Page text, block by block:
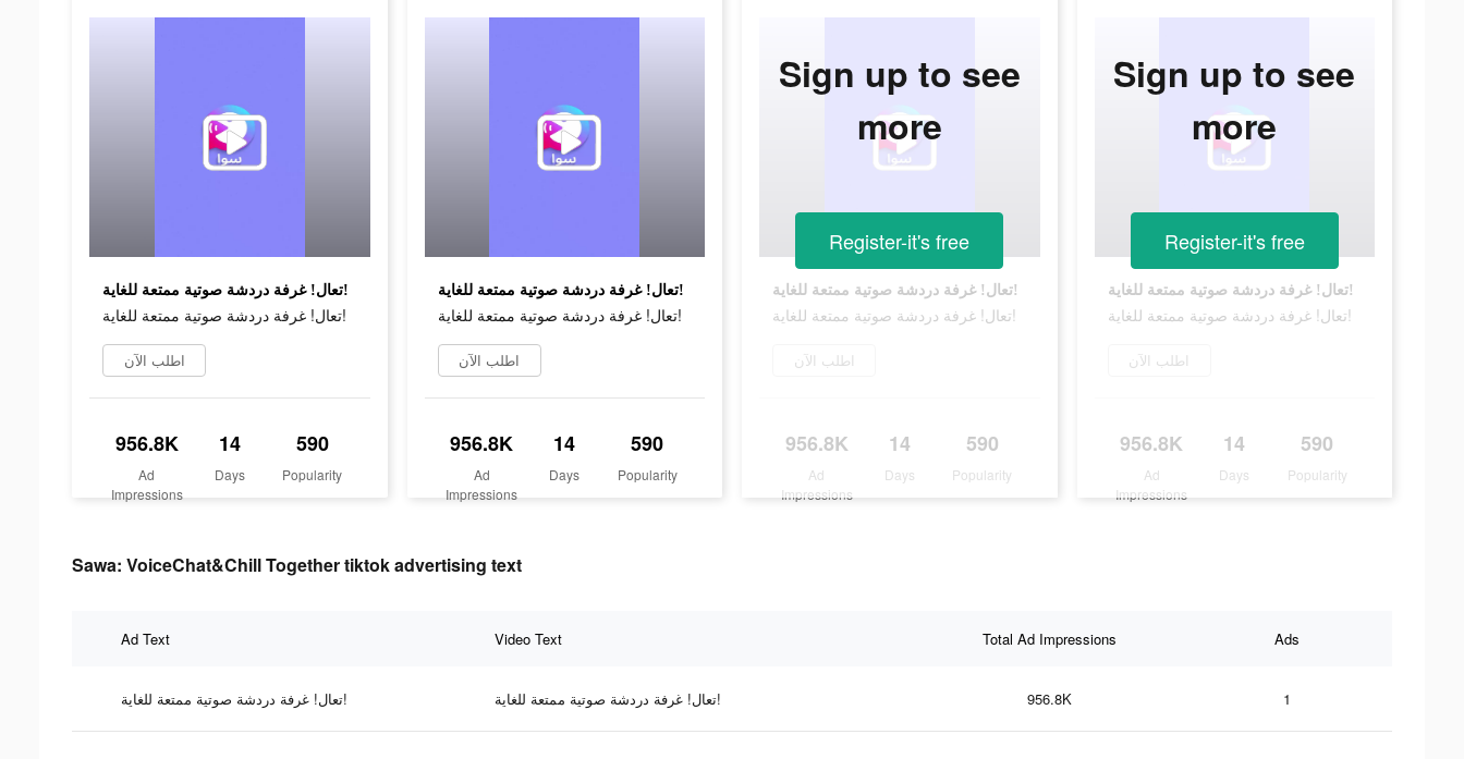
تعال! غرفة دردشة صوتية ممتعة للغاية!
تعال! غرفة دردشة صوتية ممتعة للغاية!
اطلب الآن
956.8K
Ad
Impressions
14
Days
590
Popularity
تعال! غرفة دردشة صوتية ممتعة للغاية!
تعال! غرفة دردشة صوتية ممتعة للغاية!
اطلب الآن
956.8K
Ad
Impressions
14
Days
590
Popularity
تعال! غرفة دردشة صوتية ممتعة للغاية!
تعال! غرفة دردشة صوتية ممتعة للغاية!
اطلب الآن
956.8K
Ad
Impressions
14
Days
590
Popularity
Sign up to see
more
Register-it's free
تعال! غرفة دردشة صوتية ممتعة للغاية!
تعال! غرفة دردشة صوتية ممتعة للغاية!
اطلب الآن
956.8K
Ad
Impressions
14
Days
590
Popularity
Sign up to see
more
Register-it's free
Sawa: VoiceChat&Chill Together tiktok advertising text
Ad Text Video Text Total Ad Impressions Ads
تعال! غرفة دردشة صوتية ممتعة للغاية! تعال! غرفة دردشة صوتية ممتعة للغاية! 956.8K 1